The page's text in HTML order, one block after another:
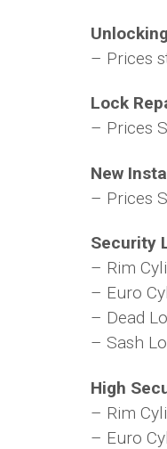
– Prices
Lock
– Prices
New
– Prices
Security
– Rim
– Euro
– Dead
– Sash
High
– Rim
– Euro